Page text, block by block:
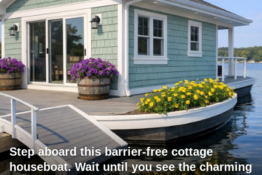
Step aboard this barrier-free cottage
houseboat. Wait until you see the charming